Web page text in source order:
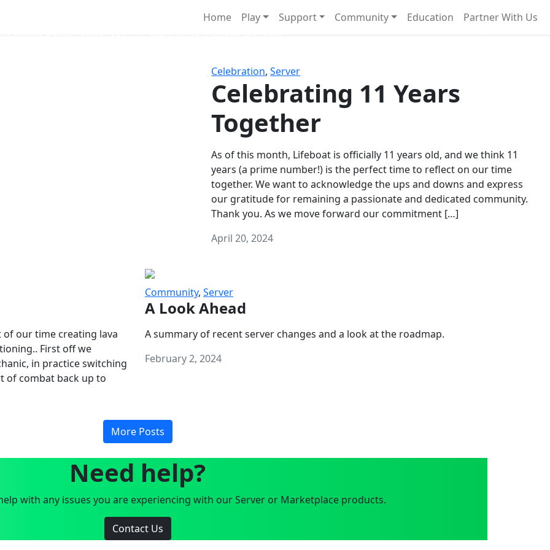
Home Play Support Community Education Partner With Us
Celebration,Server
Celebrating 11 Years
Together
As of this month, Lifeboat is officially 11 years old, and we think 11
years (a prime number!) is the perfect time to reflect on our time
together. We want to acknowledge the ups and downs and express
our gratitude for remaining a passionate and dedicated community.
Thank you. As we move forward our commitment […]
April 20, 2024
of our time creating lava
First off we
in practice switching
of combat back up to
Community, Server
A Look Ahead
A summary of recent server changes and a look at the roadmap.
February 2, 2024
More Posts
Need help?
with any issues you are experiencing with our Server or Marketplace products.
Contact Us